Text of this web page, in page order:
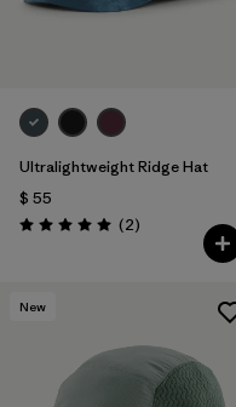
Ultralightweight Ridge Hat
$ 55
Valoración: 5.0 / 5
(2Comentarios
)
New